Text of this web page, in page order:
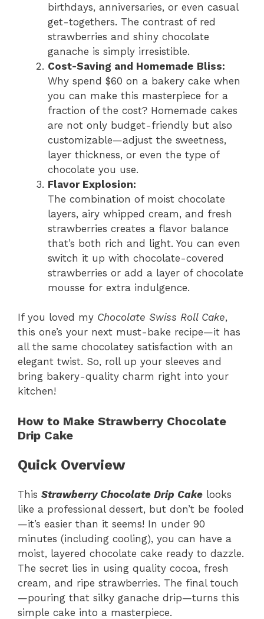
birthdays, anniversaries, or even casual
get-togethers. The contrast of red
strawberries and shiny chocolate
ganache is simply irresistible.
Cost-Saving and Homemade Bliss:
Why spend $60 on a bakery cake when
you can make this masterpiece for a
fraction of the cost? Homemade cakes
are not only budget-friendly but also
customizable—adjust the sweetness,
layer thickness, or even the type of
chocolate you use.
Flavor Explosion:
The combination of moist chocolate
layers, airy whipped cream, and fresh
strawberries creates a flavor balance
that’s both rich and light. You can even
switch it up with chocolate-covered
strawberries or add a layer of chocolate
mousse for extra indulgence.
If you loved my Chocolate Swiss Roll Cake,
this one’s your next must-bake recipe—it has
all the same chocolatey satisfaction with an
elegant twist. So, roll up your sleeves and
bring bakery-quality charm right into your
kitchen!
How to Make Strawberry Chocolate
Drip Cake
Quick Overview
This Strawberry Chocolate Drip Cake looks
like a professional dessert, but don’t be fooled
—it’s easier than it seems! In under 90
minutes (including cooling), you can have a
moist, layered chocolate cake ready to dazzle.
The secret lies in using quality cocoa, fresh
cream, and ripe strawberries. The final touch
—pouring that silky ganache drip—turns this
simple cake into a masterpiece.